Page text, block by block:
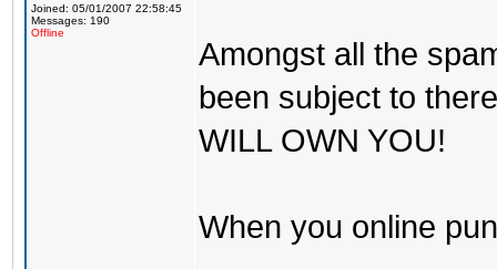
Joined: 05/01/2007 22:58:45
Messages: 190
Offline
Amongst all the
been subject to
WILL OWN YOU!
When you online